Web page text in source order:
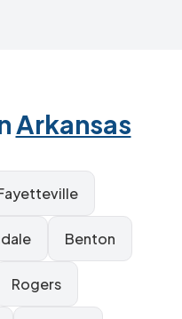
Arkansas
Benton
Rogers